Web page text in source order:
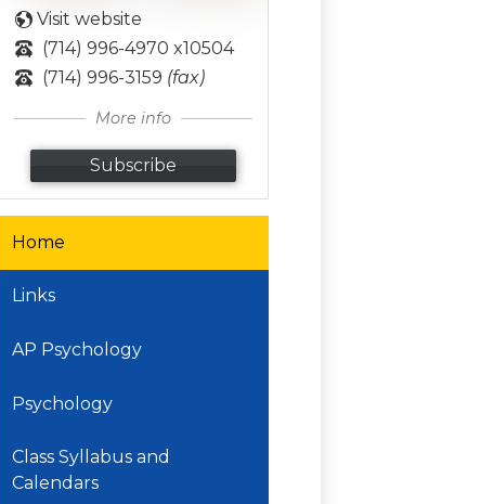
Visit website
(714) 996-4970 x10504
(714) 996-3159 (fax)
More info
Subscribe
Home
Links
AP Psychology
Psychology
Class Syllabus and
Calendars